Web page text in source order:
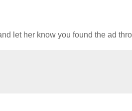
let her know you found the ad